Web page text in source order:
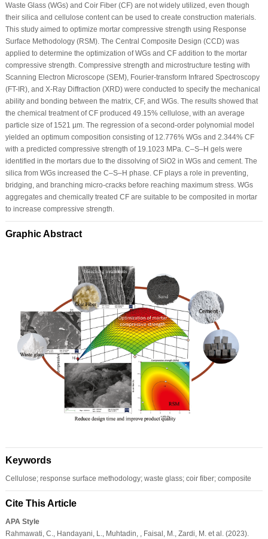
Waste Glass (WGs) and Coir Fiber (CF) are not widely utilized, even though
their silica and cellulose content can be used to create construction materials.
This study aimed to optimize mortar compressive strength using Response
Surface Methodology (RSM). The Central Composite Design (CCD) was
applied to determine the optimization of WGs and CF addition to the mortar
compressive strength. Compressive strength and microstructure testing with
Scanning Electron Microscope (SEM), Fourier-transform Infrared Spectroscopy
(FT-IR), and X-Ray Diffraction (XRD) were conducted to specify the mechanical
ability and bonding between the matrix, CF, and WGs. The results showed that
the chemical treatment of CF produced 49.15% cellulose, with an average
particle size of 1521 µm. The regression of a second-order polynomial model
yielded an optimum composition consisting of 12.776% WGs and 2.344% CF
with a predicted compressive strength of 19.1023 MPa. C–S–H gels were
identified in the mortars due to the dissolving of SiO2 in WGs and cement. The
silica from WGs increased the C–S–H phase. CF plays a role in preventing,
bridging, and branching micro-cracks before reaching maximum stress. WGs
aggregates and chemically treated CF are suitable to be composited in mortar
to increase compressive strength.
Graphic Abstract
Keywords
Cellulose; response surface methodology; waste glass; coir fiber; composite
Cite This Article
APA Style
Rahmawati, C., Handayani, L., Muhtadin, , Faisal, M., Zardi, M. et al. (2023).